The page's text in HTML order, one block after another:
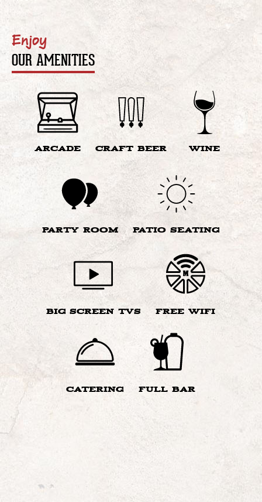
Enjoy
OUR AMENITIES
ARCADE CRAFT BEER WINE
PARTY ROOM PATIO SEATING
BIG SCREEN TVS FREE WIFI
CATERING FULL BAR